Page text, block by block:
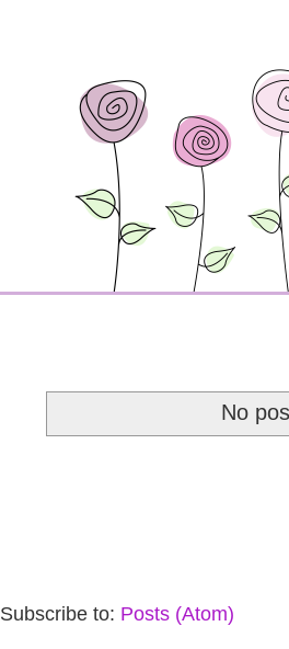
No
Subscribe to: Posts (Atom)